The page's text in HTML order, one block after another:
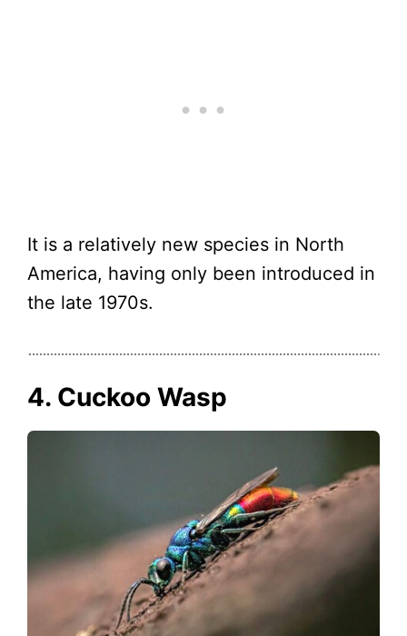
It is a relatively new species in North
America, having only been introduced in
the late 1970s.
4. Cuckoo Wasp